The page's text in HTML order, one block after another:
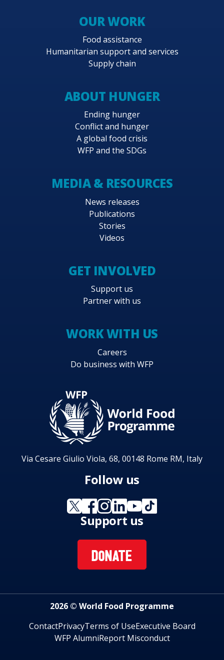
OUR WORK
Food assistance
Humanitarian support and services
Supply chain
ABOUT HUNGER
Ending hunger
Conflict and hunger
A global food crisis
WFP and the SDGs
MEDIA & RESOURCES
News releases
Publications
Stories
Videos
GET INVOLVED
Support us
Partner with us
WORK WITH US
Careers
Do business with WFP
Via Cesare Giulio Viola, 68, 00148 Rome RM, Italy
Follow us
Support us
DONATE
2026 © World Food Programme
ContactPrivacyTerms of UseExecutive Board
WFP AlumniReport Misconduct